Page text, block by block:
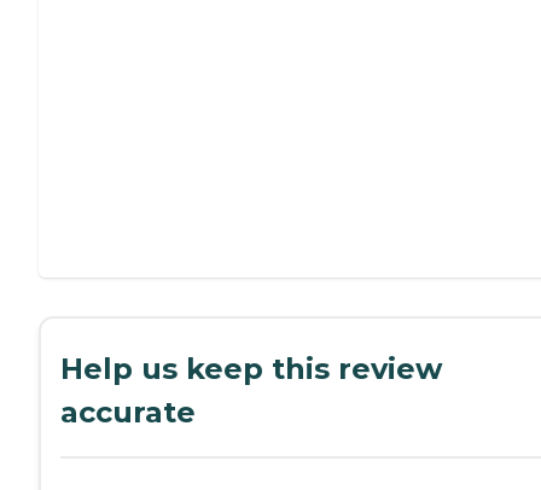
Help us keep this review
accurate